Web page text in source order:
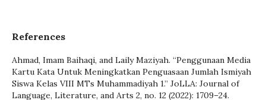
References
Ahmad, Imam Baihaqi, and Laily Maziyah. “Penggunaan Media
Kartu Kata Untuk Meningkatkan Penguasaan Jumlah Ismiyah
Siswa Kelas VIII MTs Muhammadiyah 1.” JoLLA: Journal of
Language, Literature, and Arts 2, no. 12 (2022): 1709–24.